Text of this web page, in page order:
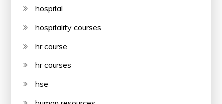
hospital
hospitality courses
hr course
hr courses
hse